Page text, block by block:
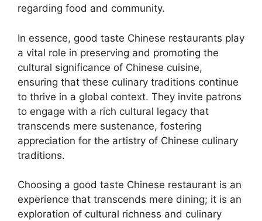
regarding food and community.
In essence, good taste Chinese restaurants play
a vital role in preserving and promoting the
cultural significance of Chinese cuisine,
ensuring that these culinary traditions continue
to thrive in a global context. They invite patrons
to engage with a rich cultural legacy that
transcends mere sustenance, fostering
appreciation for the artistry of Chinese culinary
traditions.
Choosing a good taste Chinese restaurant is an
experience that transcends mere dining; it is an
exploration of cultural richness and culinary